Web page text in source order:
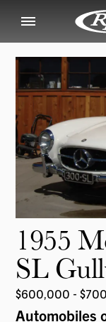
1955
SL
$600,000 -
Automobiles